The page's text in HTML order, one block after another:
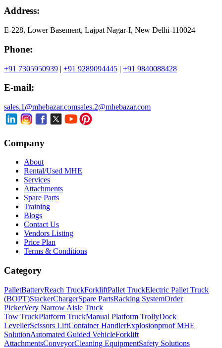
Address:
E-228, Lower Basement, Lajpat Nagar-I, New Delhi-110024
Phone:
+91 7305950939 | +91 9289094445 | +91 9840088428
E-mail:
sales.1@mhebazar.comsales.2@mhebazar.com
Company
About
Rental/Used MHE
Services
Attachments
Spare Parts
Training
Blogs
Contact Us
Vendors Listing
Price Plan
Terms & Conditions
Category
PalletBatteryReach TruckForkliftPallet TruckElectric Pallet Truck
(BOPT)StackerChargerSpare PartsRacking SystemOrder
PickerVery Narrow Aisle Truck
Tow TruckPlatform TruckManual Platform TrollyDock
LevellerScissors LiftContainer HandlerExplosionproof MHE
SolutionAutomated Guided VehicleForklift
AttachmentsConveyorCleaning EquipmentSafety Solutions